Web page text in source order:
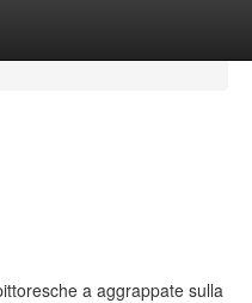
a aggrappate sulla